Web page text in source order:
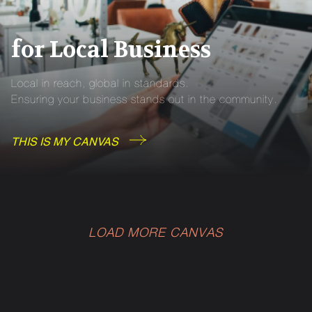
for Local Business
Local in reach, global in standards.
Ensuring your business stands out in the community.
THIS IS MY CANVAS
LOAD MORE CANVAS